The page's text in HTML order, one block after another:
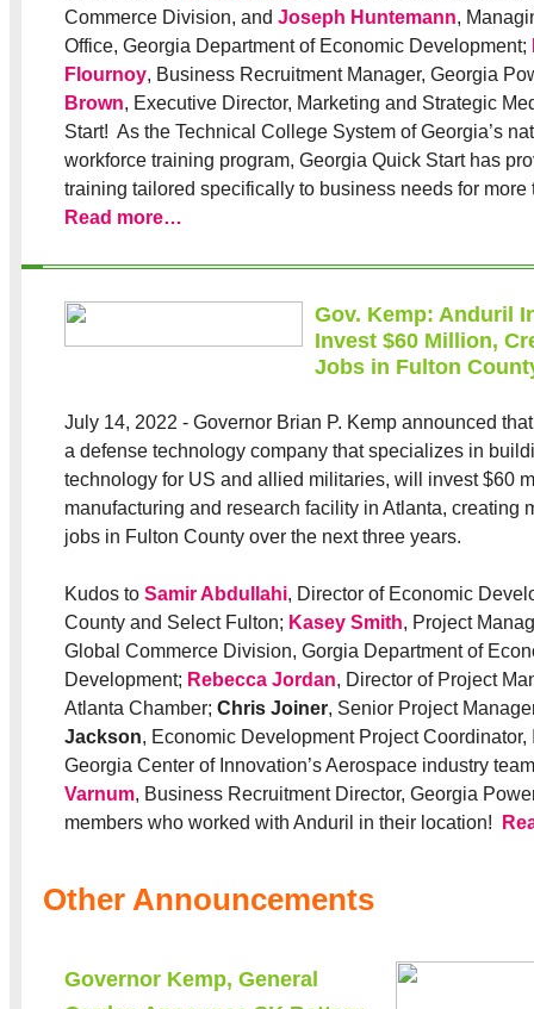
Commerce Division, and Joseph Huntemann,
Office, Georgia Department of Economic Development;
Flournoy, Business Recruitment Manager, Georgia
Brown, Executive Director, Marketing and Strategic
Start! As the Technical College System of Georgia’s
workforce training program, Georgia Quick Start has
training tailored specifically to business needs for
Read more…
Gov. Kemp: Anduril
Invest $60 Million,
Jobs in Fulton
July 14, 2022 - Governor Brian P. Kemp announced
a defense technology company that specializes in
technology for US and allied militaries, will invest $60
manufacturing and research facility in Atlanta, creating
jobs in Fulton County over the next three years.
Kudos to Samir Abdullahi, Director of Economic
County and Select Fulton; Kasey Smith, Project
Global Commerce Division, Gorgia Department of
Development; Rebecca Jordan, Director of Project
Atlanta Chamber; Chris Joiner, Senior Project
Jackson, Economic Development Project Coordinator,
Georgia Center of Innovation’s Aerospace industry
Varnum, Business Recruitment Director, Georgia
members who worked with Anduril in their location!
Other Announcements
Governor Kemp, General